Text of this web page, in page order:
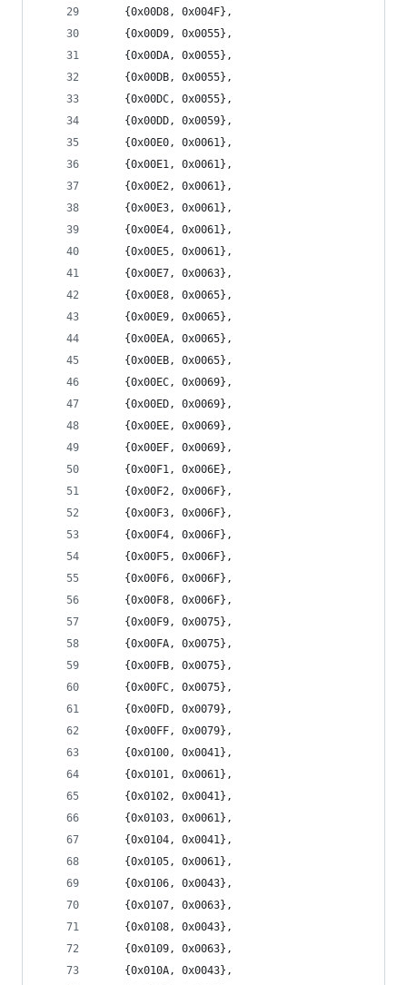
	{0x00D8, 0x004F},
	{0x00D9, 0x0055},
	{0x00DA, 0x0055},
	{0x00DB, 0x0055},
	{0x00DC, 0x0055},
	{0x00DD, 0x0059},
	{0x00E0, 0x0061},
	{0x00E1, 0x0061},
	{0x00E2, 0x0061},
	{0x00E3, 0x0061},
	{0x00E4, 0x0061},
	{0x00E5, 0x0061},
	{0x00E7, 0x0063},
	{0x00E8, 0x0065},
	{0x00E9, 0x0065},
	{0x00EA, 0x0065},
	{0x00EB, 0x0065},
	{0x00EC, 0x0069},
	{0x00ED, 0x0069},
	{0x00EE, 0x0069},
	{0x00EF, 0x0069},
	{0x00F1, 0x006E},
	{0x00F2, 0x006F},
	{0x00F3, 0x006F},
	{0x00F4, 0x006F},
	{0x00F5, 0x006F},
	{0x00F6, 0x006F},
	{0x00F8, 0x006F},
	{0x00F9, 0x0075},
	{0x00FA, 0x0075},
	{0x00FB, 0x0075},
	{0x00FC, 0x0075},
	{0x00FD, 0x0079},
	{0x00FF, 0x0079},
	{0x0100, 0x0041},
	{0x0101, 0x0061},
	{0x0102, 0x0041},
	{0x0103, 0x0061},
	{0x0104, 0x0041},
	{0x0105, 0x0061},
	{0x0106, 0x0043},
	{0x0107, 0x0063},
	{0x0108, 0x0043},
	{0x0109, 0x0063},
	{0x010A, 0x0043},